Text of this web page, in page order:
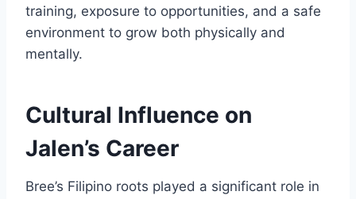
training, exposure to opportunities, and a safe
environment to grow both physically and
mentally.
Cultural Influence on
Jalen’s Career
Bree’s Filipino roots played a significant role in